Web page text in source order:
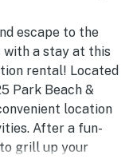
escape to the
a stay at this
rental! Located
Park Beach &
location
After a fun-
grill up your